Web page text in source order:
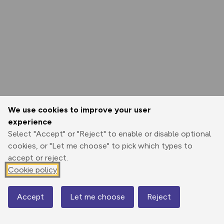
We use cookies to improve your user
experience
Select "Accept" or "Reject" to enable or disable optional
cookies, or "Let me choose" to pick which types to
accept or reject.
Cookie policy
Accept Let me choose Reject
Map